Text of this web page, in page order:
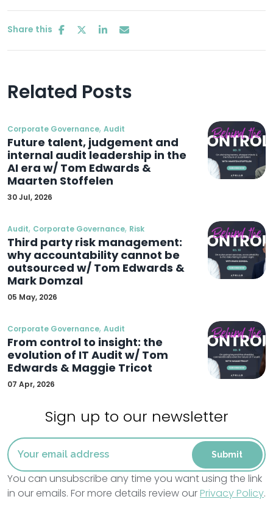
Share this
Related Posts
Corporate Governance, Audit
Future talent, judgement and
internal audit leadership in the
AI era w/ Tom Edwards &
Maarten Stoffelen
30 Jul, 2026
Audit, Corporate Governance, Risk
Third party risk management:
why accountability cannot be
outsourced w/ Tom Edwards &
Mark Domzal
05 May, 2026
Corporate Governance, Audit
From control to insight: the
evolution of IT Audit w/ Tom
Edwards & Maggie Tricot
07 Apr, 2026
Sign up to our newsletter
You can unsubscribe any time you want using the link
in our emails. For more details review our Privacy Policy.